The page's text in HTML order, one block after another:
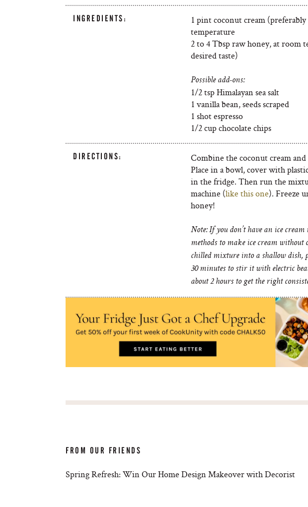
INGREDIENTS:
1 pint coconut cream
temperature
2 to 4 Tbsp raw honey, at room
desired taste)
Possible add-ons:
1/2 tsp Himalayan sea salt
1 vanilla bean, seeds scraped
1 shot espresso
1/2 cup chocolate chips
DIRECTIONS:
Combine the coconut cream
Place in a bowl, cover with
in the fridge. Then run the
machine (like this one). Freeze
honey!
Note: If you don’t have an ice
methods to make ice cream
chilled mixture into a shallow dish,
30 minutes to stir it with electric
about 2 hours to get the right
FROM OUR FRIENDS
Spring Refresh: Win Our Home Design Makeover with Decorist